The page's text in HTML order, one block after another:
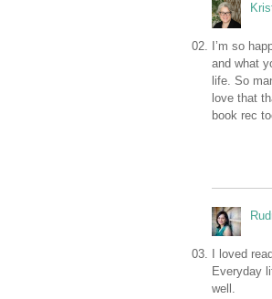
I’m so
and what
life. So
love that
book rec
I loved
Everyday
well.